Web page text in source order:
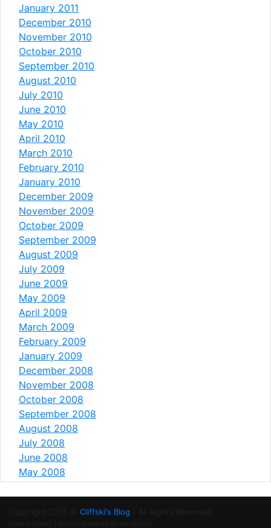
January 2011
December 2010
November 2010
October 2010
September 2010
August 2010
July 2010
June 2010
May 2010
April 2010
March 2010
February 2010
January 2010
December 2009
November 2009
October 2009
September 2009
August 2009
July 2009
June 2009
May 2009
April 2009
March 2009
February 2009
January 2009
December 2008
November 2008
October 2008
September 2008
August 2008
July 2008
June 2008
May 2008
Copyright 2026 © Cliffski's Blog - All Rights Reserved.
Code is Poetry | Proudly Powered by WordPress!